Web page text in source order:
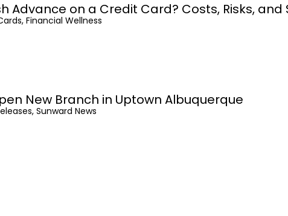
Advance on a Credit Card? Costs, Risks,
Financial Wellness
New Branch in Uptown Albuquerque
Sunward News